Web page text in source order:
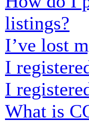
listings?
I’ve lost
I
I
What is